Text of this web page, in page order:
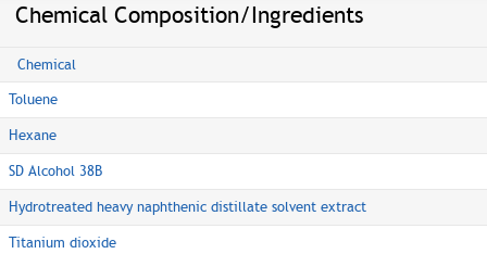
Chemical Composition/Ingredients
Chemical
Toluene
Hexane
SD Alcohol 38B
Hydrotreated heavy naphthenic distillate solvent extract
Titanium dioxide